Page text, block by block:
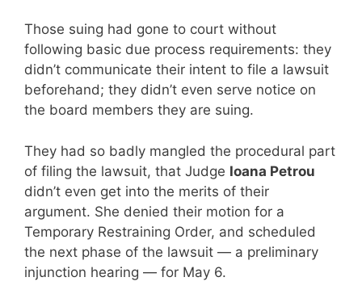
Those suing had gone to court without
following basic due process requirements: they
didn’t communicate their intent to file a lawsuit
beforehand; they didn’t even serve notice on
the board members they are suing.
They had so badly mangled the procedural part
of filing the lawsuit, that Judge Ioana Petrou
didn’t even get into the merits of their
argument. She denied their motion for a
Temporary Restraining Order, and scheduled
the next phase of the lawsuit — a preliminary
injunction hearing — for May 6.